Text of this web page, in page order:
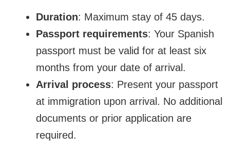
Duration: Maximum stay of 45 days.
Passport requirements: Your Spanish
passport must be valid for at least six
months from your date of arrival.
Arrival process: Present your passport
at immigration upon arrival. No additional
documents or prior application are
required.